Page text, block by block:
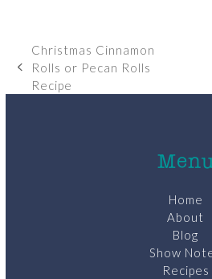
previous
post:
Christmas Cinnamon
Rolls or Pecan Rolls
Recipe
Home
About
Blog
Show
Recipes